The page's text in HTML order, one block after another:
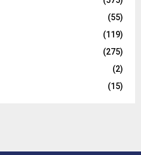
(55)
(119)
(275)
(2)
(15)